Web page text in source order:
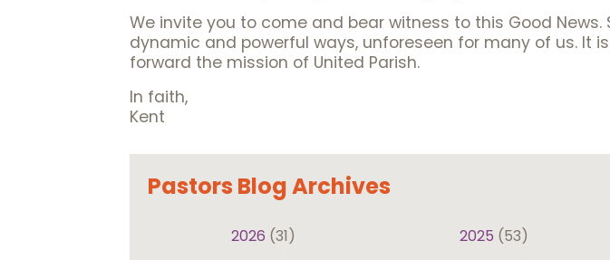
We invite you to come and bear witness to this Good
dynamic and powerful ways, unforeseen for many of us. It
forward the mission of United Parish.
In faith,
Kent
Pastors Blog Archives
2026 (31) 2025 (53)